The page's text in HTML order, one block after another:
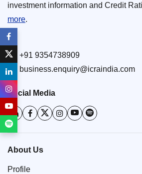
investment information and Credit
more.
+91 9354738909
business.enquiry@icraindia.com
Social Media
About Us
Profile